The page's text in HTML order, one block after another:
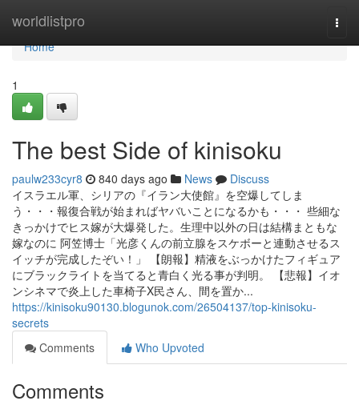
worldlistpro
Home
Home
1
The best Side of kinisoku
paulw233cyr8 840 days ago News
Discuss
イスラエル軍、シリアの『イラン大使館』を空爆してしま
う・・・報復合戦が始まればヤバいことになるかも・・・ 些細な
きっかけでヒス嫁が大爆発した。生理中以外の日は結構まともな
嫁なのに 阿笠博士「光彦くんの前立腺をスケボーと連動させるス
イッチが完成したぞい！」 【朗報】精液をぶっかけたフィギュア
にブラックライトを当てると青白く光る事が判明。 【悲報】イオ
ンシネマで炎上した車椅子X民さん、間を置か...
https://kinisoku90130.blogunok.com/26504137/top-kinisoku-
secrets
Comments
Who Upvoted
Comments